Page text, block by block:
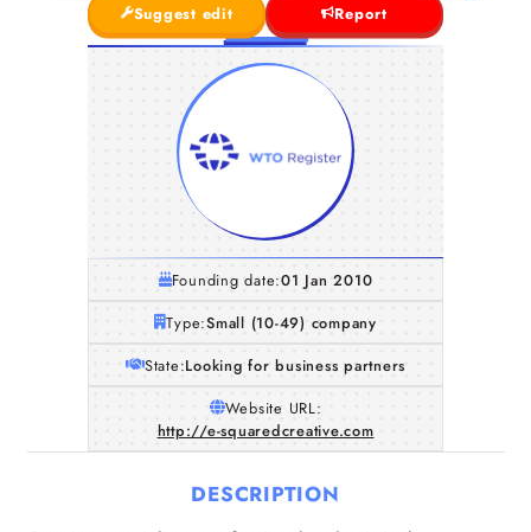
Suggest edit
Report
Founding date:01 Jan 2010
Type:Small (10-49) company
State:Looking for business partners
Website URL:
http://e-squaredcreative.com
DESCRIPTION